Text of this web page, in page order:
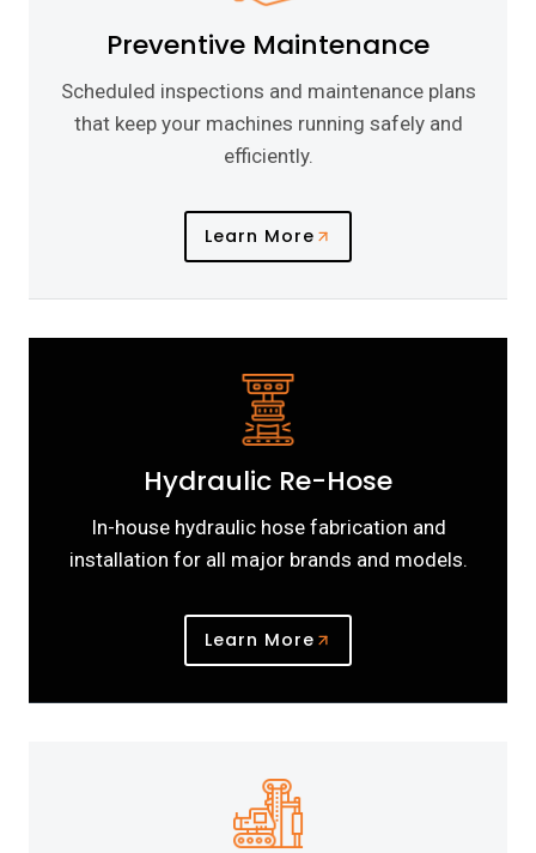
Preventive Maintenance
Scheduled inspections and maintenance plans
that keep your machines running safely and
efficiently.
Learn More
Hydraulic Re-Hose
In-house hydraulic hose fabrication and
installation for all major brands and models.
Learn More